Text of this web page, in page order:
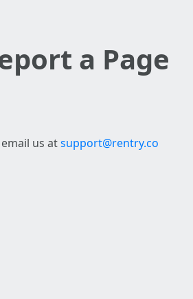
a Page
us atsupport@rentry.co